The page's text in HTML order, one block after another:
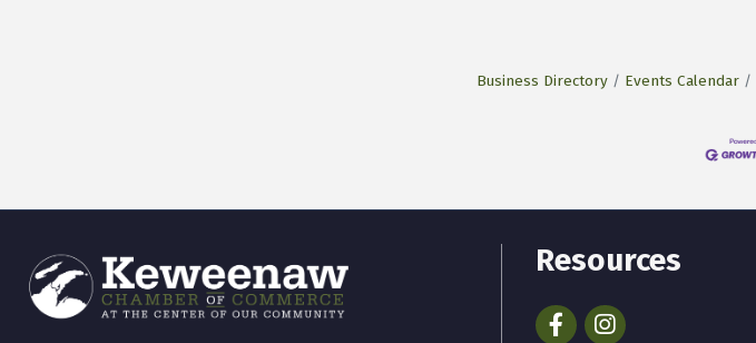
Business Directory Events Calendar
Resources
FacebookInstagram